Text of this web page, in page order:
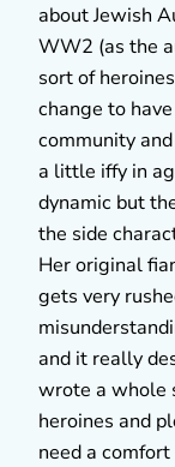
about Jewish
WW2 (as the
sort of
change to
community
a little iffy in
dynamic but
the side
Her original
gets very
and it really
wrote a whole
heroines and
need a